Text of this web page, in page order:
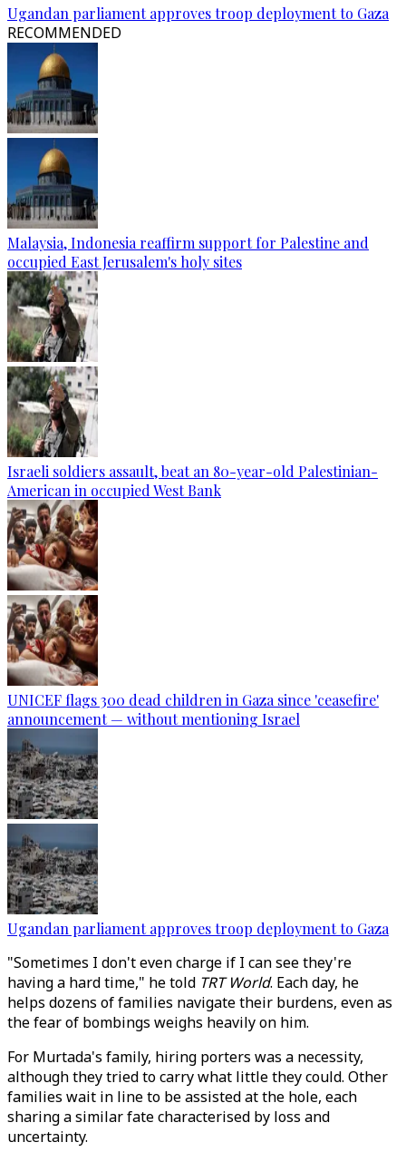
Ugandan parliament approves troop deployment to Gaza
RECOMMENDED
Malaysia, Indonesia reaffirm support for Palestine and
occupied East Jerusalem's holy sites
Israeli soldiers assault, beat an 80-year-old Palestinian-
American in occupied West Bank
UNICEF flags 300 dead children in Gaza since 'ceasefire'
announcement — without mentioning Israel
Ugandan parliament approves troop deployment to Gaza
"Sometimes I don't even charge if I can see they're
having a hard time," he told TRT World. Each day, he
helps dozens of families navigate their burdens, even as
the fear of bombings weighs heavily on him.
For Murtada's family, hiring porters was a necessity,
although they tried to carry what little they could. Other
families wait in line to be assisted at the hole, each
sharing a similar fate characterised by loss and
uncertainty.